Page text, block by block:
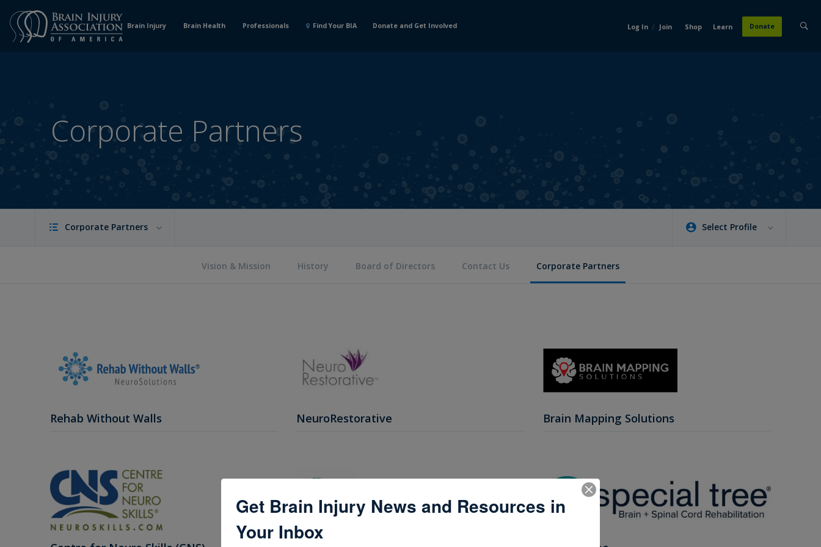
Content
Brain Injury Brain Health Professionals Find Your BIA Donate and Get Involved Log In / Join Shop Learn Donate
Corporate Partners
Corporate Partners Select Profile
Vision & Mission History Board of Directors Contact Us Corporate Partners
Rehab Without Walls NeuroRestorative Brain Mapping Solutions
Get Brain Injury News and Resources in
Your Inbox